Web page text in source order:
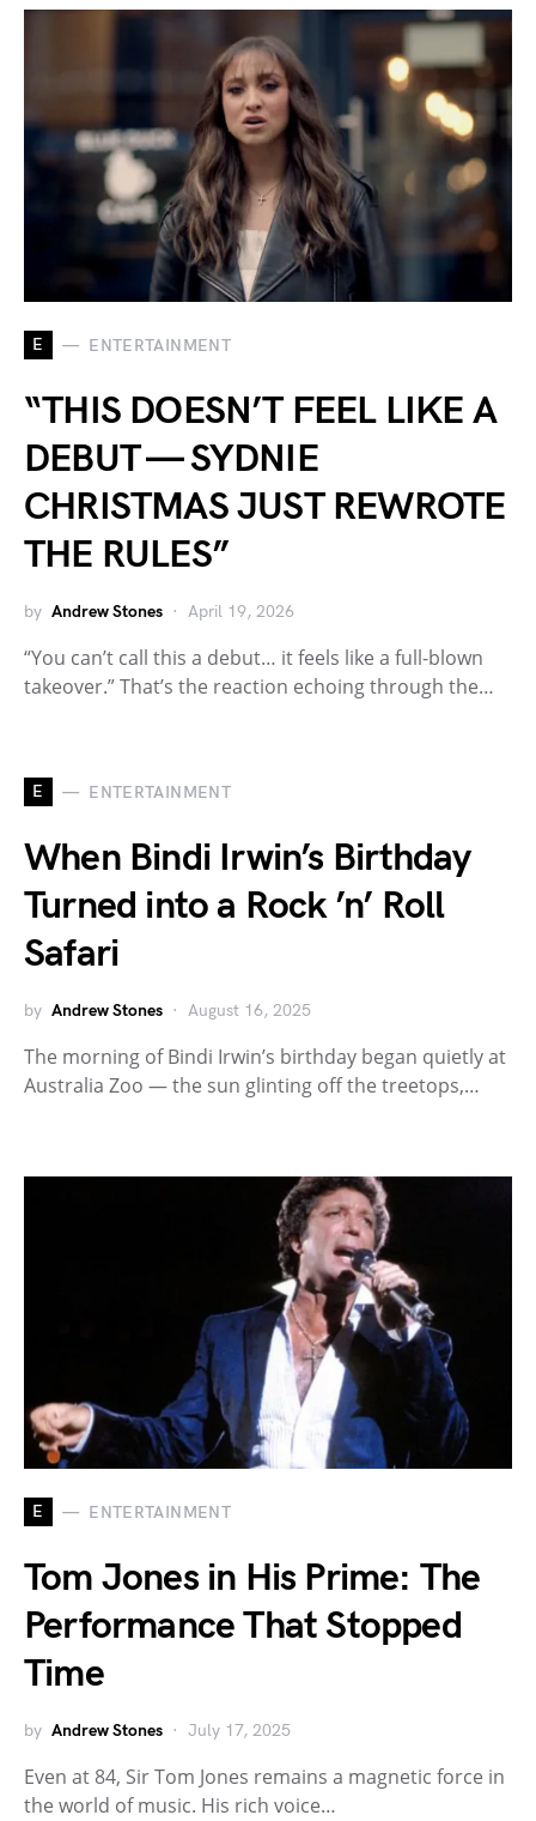
E ENTERTAINMENT
“THIS DOESN’T FEEL LIKE A
DEBUT — SYDNIE
CHRISTMAS JUST REWROTE
THE RULES”
by Andrew Stones April 19, 2026
“You can’t call this a debut… it feels like a full-blown
takeover.” That’s the reaction echoing through the…
E ENTERTAINMENT
When Bindi Irwin’s Birthday
Turned into a Rock ’n’ Roll
Safari
by Andrew Stones August 16, 2025
The morning of Bindi Irwin’s birthday began quietly at
Australia Zoo — the sun glinting off the treetops,…
E ENTERTAINMENT
Tom Jones in His Prime: The
Performance That Stopped
Time
by Andrew Stones July 17, 2025
Even at 84, Sir Tom Jones remains a magnetic force in
the world of music. His rich voice…